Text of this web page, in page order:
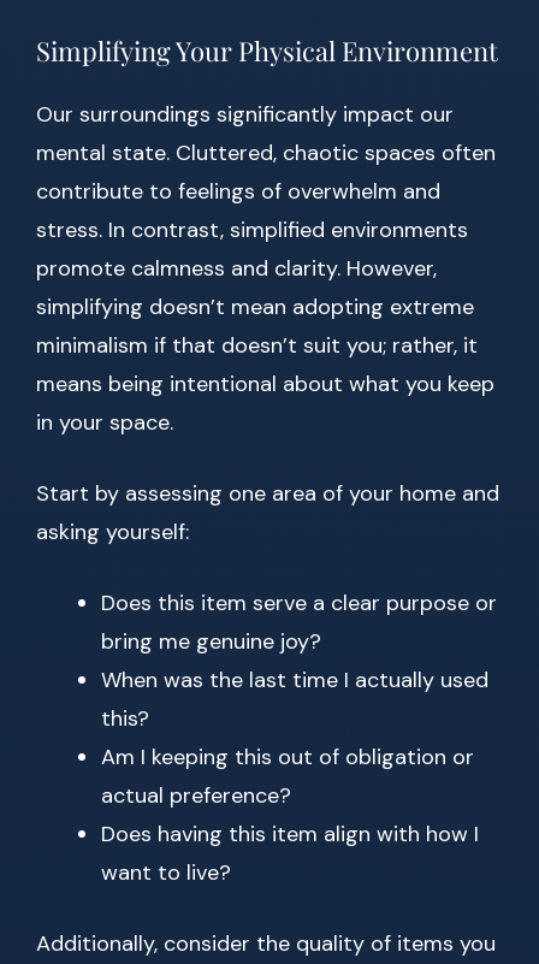
Simplifying Your Physical Environment
Our surroundings significantly impact our
mental state. Cluttered, chaotic spaces often
contribute to feelings of overwhelm and
stress. In contrast, simplified environments
promote calmness and clarity. However,
simplifying doesn’t mean adopting extreme
minimalism if that doesn’t suit you; rather, it
means being intentional about what you keep
in your space.
Start by assessing one area of your home and
asking yourself:
Does this item serve a clear purpose or
bring me genuine joy?
When was the last time I actually used
this?
Am I keeping this out of obligation or
actual preference?
Does having this item align with how I
want to live?
Additionally, consider the quality of items you